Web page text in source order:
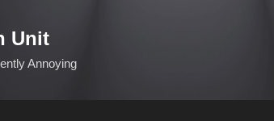
Unit
Annoying